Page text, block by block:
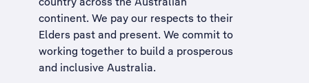
continent. We pay our respects to their
Elders past and present. We commit to
working together to build a prosperous
and inclusive Australia.